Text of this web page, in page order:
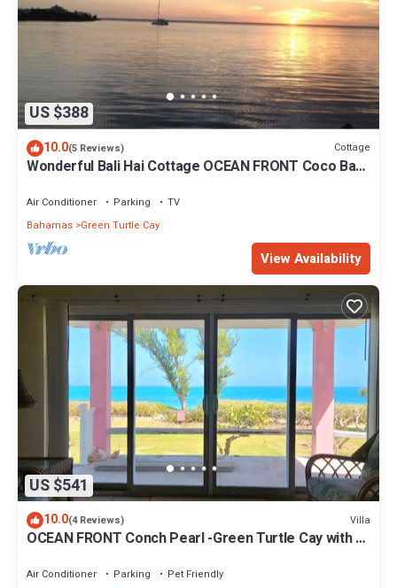
US $388
10.0(5 Reviews) Cottage
Wonderful Bali Hai Cottage OCEAN FRONT Coco Bay
Air Conditioner Parking
TV
Bahamas Green Turtle Cay
View Availability
US $541
10.0(4 Reviews) Villa
OCEAN FRONT Conch Pearl -Green Turtle Cay with a
Air Conditioner Parking
Pet Friendly